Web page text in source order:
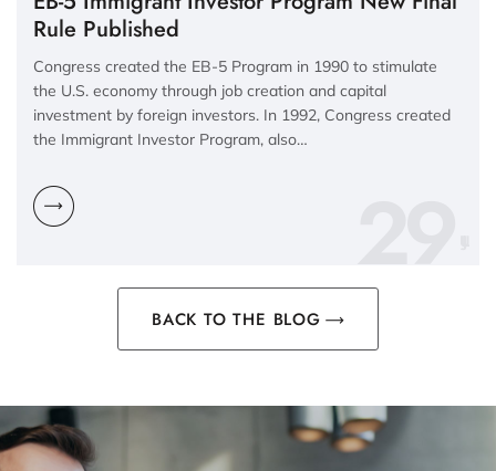
Rule Published
Congress created the EB-5 Program in 1990 to stimulate
the U.S. economy through job creation and capital
investment by foreign investors. In 1992, Congress created
the Immigrant Investor Program, also…
29
BACK TO THE BLOG